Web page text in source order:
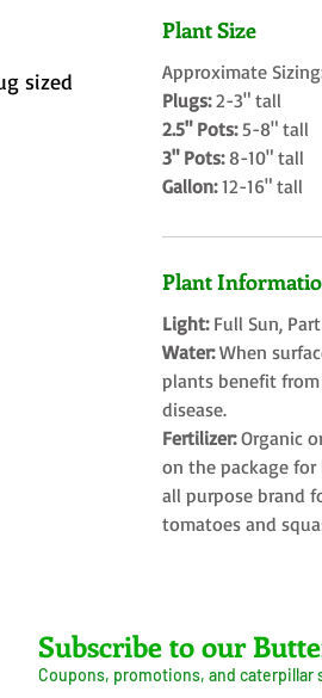
sized
Plant Size
Approximate
Plugs:2-3" tall
2.5" Pots:5-8" tall
3" Pots:8-10" tall
Gallon:12-16" tall
Plant
Light: Full Sun,
Water:When
plants benefit
disease.
Fertilizer:Organic
on the package for
all purpose brand
tomatoes and
Subscribe to our
Coupons, promotions, and caterpillar